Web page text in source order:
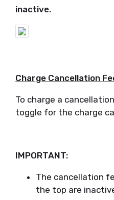
inactive.
Charge Cancellation
To charge a
toggle for the charge
IMPORTANT:
The cancellation
the top are